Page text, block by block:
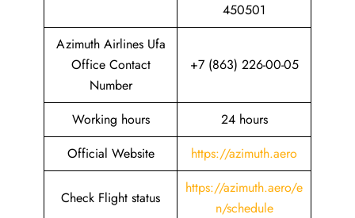
450501
Azimuth Airlines Ufa
Office Contact
Number
+7 (863) 226-00-05
Working hours
24 hours
Official Website
https://azimuth.aero
Check Flight status
https://azimuth.aero/e
n/schedule